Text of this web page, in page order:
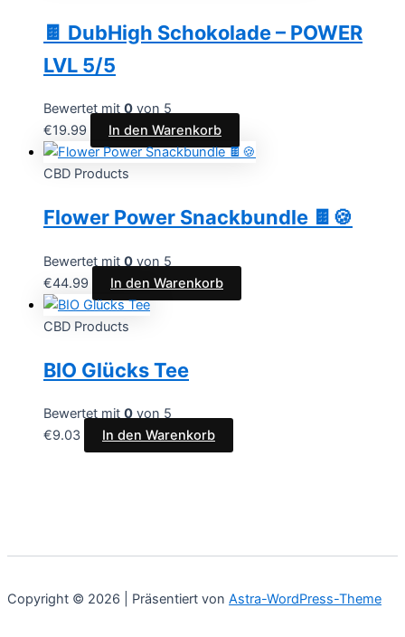
🍫 DubHigh Schokolade – POWER
LVL 5/5
Bewertet mit 0 von 5
€19.99 In den Warenkorb
CBD Products
Flower Power Snackbundle 🍫🍪
Bewertet mit 0 von 5
€44.99 In den Warenkorb
CBD Products
BIO Glücks Tee
Bewertet mit 0 von 5
€9.03 In den Warenkorb
Copyright © 2026 | Präsentiert von Astra-WordPress-Theme